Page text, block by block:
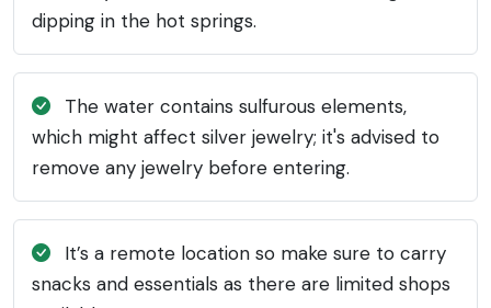
dipping in the hot springs.
The water contains sulfurous elements,
which might affect silver jewelry; it's advised to
remove any jewelry before entering.
It’s a remote location so make sure to carry
snacks and essentials as there are limited shops